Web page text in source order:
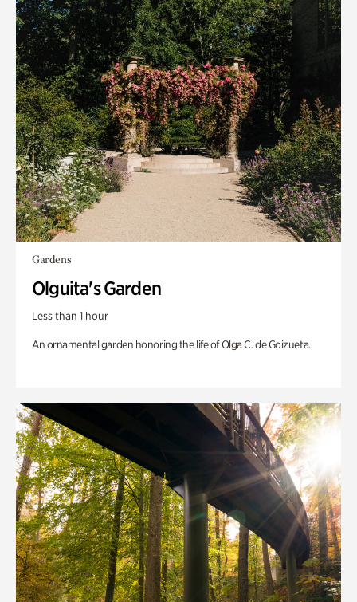
Gardens
Olguita's Garden
Less than 1 hour
An ornamental garden honoring the life of Olga C. de Goizueta.